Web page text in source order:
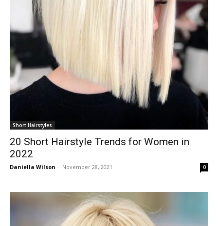
Short Hairstyles
20 Short Hairstyle Trends for Women in
2022
Daniella Wilson - November 28, 2021 0